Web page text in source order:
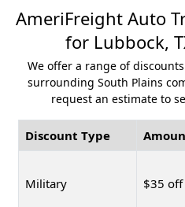
AmeriFreight Auto
for Lubbock,
We offer a range of
surrounding South Plains
request an estimate to
Discount Type
Military $35 off